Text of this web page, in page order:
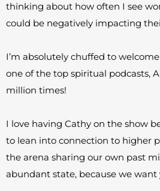
thinking about how often I see
could be negatively impacting
I’m absolutely chuffed to
one of the top spiritual podcasts,
million times!
I love having Cathy on the show
to lean into connection to higher
the arena sharing our own past
abundant state, because we